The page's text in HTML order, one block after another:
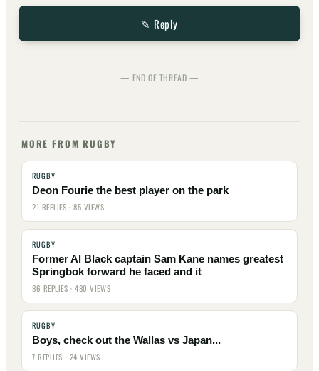
✎ Reply
— END OF THREAD —
MORE FROM RUGBY
RUGBY
Deon Fourie the best player on the park
21 REPLIES · 85 VIEWS
RUGBY
Former Al Black captain Sam Kane names greatest
Springbok forward he faced and it
86 REPLIES · 480 VIEWS
RUGBY
Boys, check out the Wallas vs Japan...
7 REPLIES · 24 VIEWS